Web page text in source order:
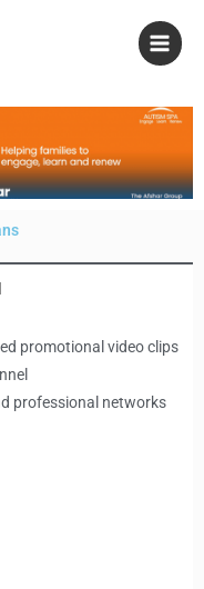
promotional video clips
professional networks